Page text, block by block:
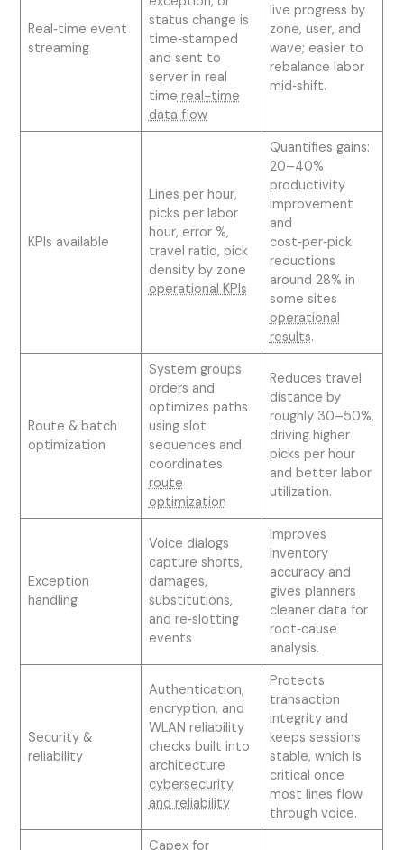
Real‑time event
streaming
status change is
time‑stamped
and sent to
server in real
timereal-time
data flow
live progress by
zone, user, and
wave; easier to
rebalance labor
mid‑shift.
KPIs available
Lines per hour,
picks per labor
hour, error %,
travel ratio, pick
density by zone
operational KPIs
Quantifies gains:
20–40%
productivity
improvement
and
cost‑per‑pick
reductions
around 28% in
some sites
operational
results.
Route & batch
optimization
System groups
orders and
optimizes paths
using slot
sequences and
coordinates
route
optimization
Reduces travel
distance by
roughly 30–50%,
driving higher
picks per hour
and better labor
utilization.
Exception
handling
Voice dialogs
capture shorts,
damages,
substitutions,
and re‑slotting
events
Improves
inventory
accuracy and
gives planners
cleaner data for
root‑cause
analysis.
Security &
reliability
Authentication,
encryption, and
WLAN reliability
checks built into
architecture
cybersecurity
and reliability
Protects
transaction
integrity and
keeps sessions
stable, which is
critical once
most lines flow
through voice.
Capex for